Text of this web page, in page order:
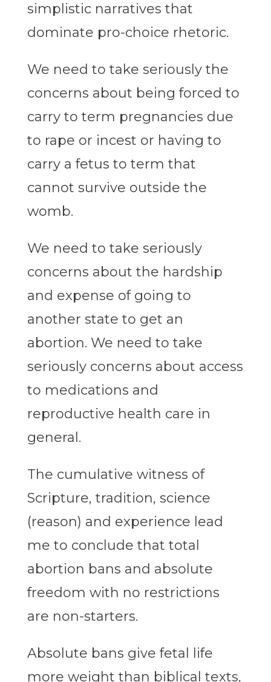
simplistic narratives that
dominate pro-choice rhetoric.
We need to take seriously the
concerns about being forced to
carry to term pregnancies due
to rape or incest or having to
carry a fetus to term that
cannot survive outside the
womb.
We need to take seriously
concerns about the hardship
and expense of going to
another state to get an
abortion. We need to take
seriously concerns about access
to medications and
reproductive health care in
general.
The cumulative witness of
Scripture, tradition, science
(reason) and experience lead
me to conclude that total
abortion bans and absolute
freedom with no restrictions
are non-starters.
Absolute bans give fetal life
more weight than biblical texts,